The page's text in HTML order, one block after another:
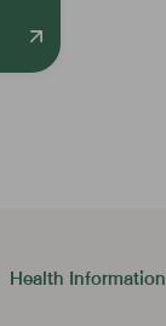
Health Information